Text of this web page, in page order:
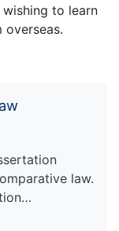
to learn
overseas.
law.